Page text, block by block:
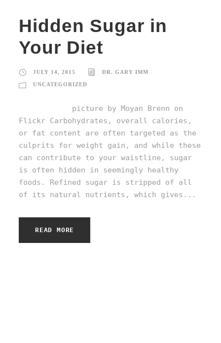
Hidden Sugar in
Your Diet
JULY 14, 2015 DR. GARY IMM
UNCATEGORIZED
picture by Moyan Brenn on
Flickr Carbohydrates, overall calories,
or fat content are often targeted as the
culprits for weight gain, and while these
can contribute to your waistline, sugar
is often hidden in seemingly healthy
foods. Refined sugar is stripped of all
of its natural nutrients, which gives...
READ MORE